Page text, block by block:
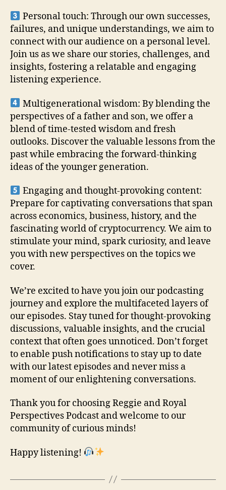
Personal touch: Through our own successes,
failures, and unique understandings, we aim to
connect with our audience on a personal level.
Join us as we share our stories, challenges, and
insights, fostering a relatable and engaging
listening experience.
Multigenerational wisdom: By blending the
perspectives of a father and son, we offer a
blend of time-tested wisdom and fresh
outlooks. Discover the valuable lessons from the
past while embracing the forward-thinking
ideas of the younger generation.
Engaging and thought-provoking content:
Prepare for captivating conversations that span
across economics, business, history, and the
fascinating world of cryptocurrency. We aim to
stimulate your mind, spark curiosity, and leave
you with new perspectives on the topics we
cover.
We’re excited to have you join our podcasting
journey and explore the multifaceted layers of
our episodes. Stay tuned for thought-provoking
discussions, valuable insights, and the crucial
context that often goes unnoticed. Don’t forget
to enable push notifications to stay up to date
with our latest episodes and never miss a
moment of our enlightening conversations.
Thank you for choosing Reggie and Royal
Perspectives Podcast and welcome to our
community of curious minds!
Happy listening!